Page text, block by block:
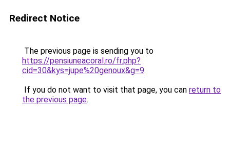
Redirect Notice
The previous page is sending you to
https://pensiuneacoral.ro/fr.php?
cid=30&kys=jupe%20genoux&g=9.
If you do not want to visit that page, you can return to
the previous page.